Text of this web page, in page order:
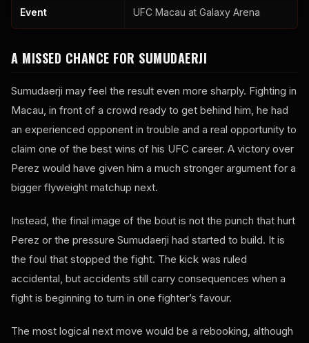
Event UFC Macau at Galaxy Arena
A MISSED CHANCE FOR SUMUDAERJI
Sumudaerji may feel the result even more sharply. Fighting in
Macau, in front of a crowd ready to get behind him, he had
an experienced opponent in trouble and a real opportunity to
claim one of the best wins of his UFC career. A victory over
Perez would have given him a much stronger argument for a
bigger flyweight matchup next.
Instead, the final image of the bout is not the punch that hurt
Perez or the pressure Sumudaerji had started to build. It is
the foul that stopped the fight. The kick was ruled
accidental, but accidents still carry consequences when a
fight is beginning to turn in one fighter’s favour.
The most logical next move would be a rebooking, although